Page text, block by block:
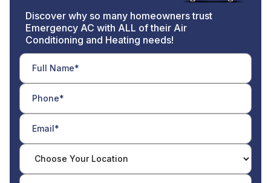
Discover why so many homeowners trust
Emergency AC with ALL of their Air
Conditioning and Heating needs!